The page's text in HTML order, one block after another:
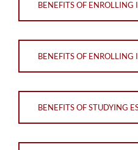
BENEFITS OF ENROLLING
BENEFITS OF
BENEFITS OF STUDYING